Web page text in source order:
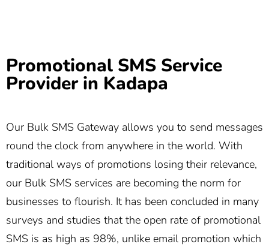
Promotional SMS Service
Provider in Kadapa
Our Bulk SMS Gateway allows you to send messages
round the clock from anywhere in the world. With
traditional ways of promotions losing their relevance,
our Bulk SMS services are becoming the norm for
businesses to flourish. It has been concluded in many
surveys and studies that the open rate of promotional
SMS is as high as 98%, unlike email promotion which